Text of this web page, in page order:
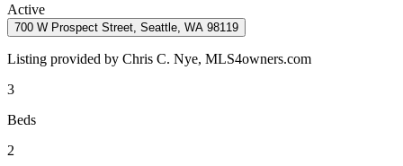
Active
700 W Prospect Street, Seattle, WA 98119
Listing provided by Chris C. Nye, MLS4owners.com
3
Beds
2